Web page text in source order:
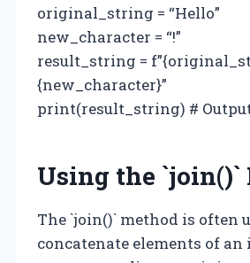
original_string = “Hello”
new_character = “!”
result_string =
{new_character}”
print(result_string) #
Using the `join()`
The `join()` method is often
concatenate elements of an